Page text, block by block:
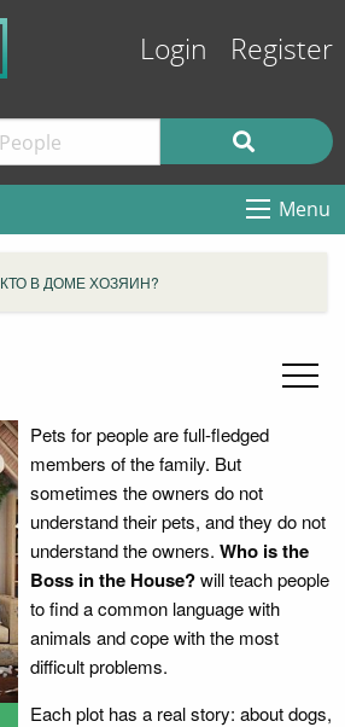
Login Register
Menu
КТО В ДОМЕ ХОЗЯИН?
Pets for people are full-fledged
members of the family. But
sometimes the owners do not
understand their pets, and they do not
understand the owners. Who is the
Boss in the House?will teach people
to find a common language with
animals and cope with the most
difficult problems.
Each plot has a real story: about dogs,